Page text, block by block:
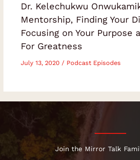
Dr. Kelechukwu
Mentorship, Finding Your
Focusing on Your Purpose
For Greatness
July 13, 2020 / Podcast Episodes
Join the Mirror Talk